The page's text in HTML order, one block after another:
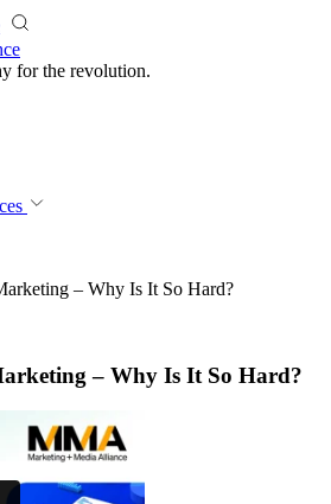
for the revolution.
– Why Is It So Hard?
– Why Is It So Hard?